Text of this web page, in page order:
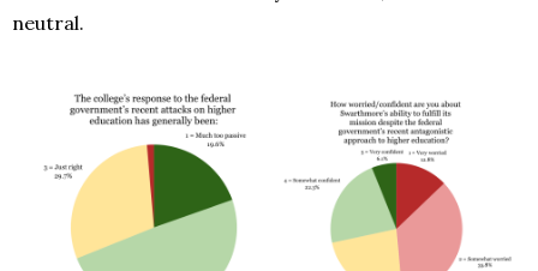
neutral.